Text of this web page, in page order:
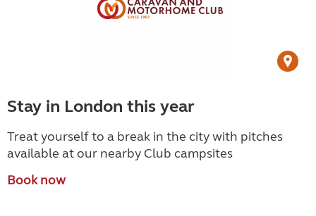
Stay in London this year
Treat yourself to a break in the city with pitches
available at our nearby Club campsites
Book now